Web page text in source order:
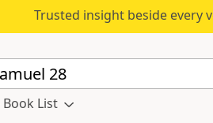
Trusted insight beside every
Book List